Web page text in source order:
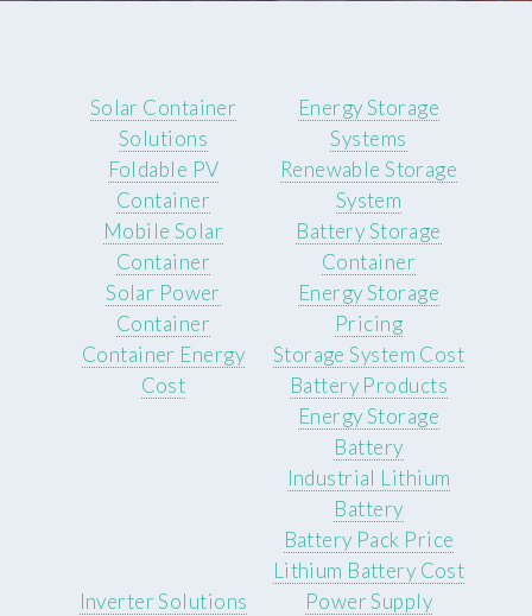
Solar Container
Solutions
Foldable PV
Container
Mobile Solar
Container
Solar Power
Container
Container Energy
Cost
Energy Storage
Systems
Renewable Storage
System
Battery Storage
Container
Energy Storage
Pricing
Storage System Cost
Battery Products
Energy Storage
Battery
Industrial Lithium
Battery
Battery Pack Price
Lithium Battery Cost
Inverter Solutions
Power Supply